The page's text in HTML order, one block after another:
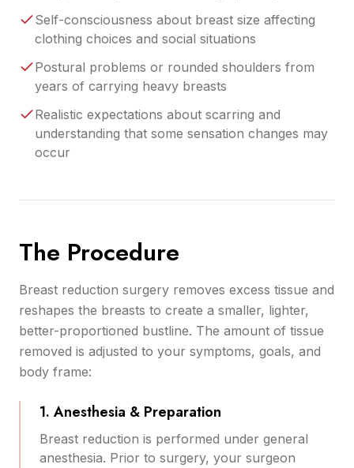
Self-consciousness about breast size affecting
clothing choices and social situations
Postural problems or rounded shoulders from
years of carrying heavy breasts
Realistic expectations about scarring and
understanding that some sensation changes may
occur
The Procedure
Breast reduction surgery removes excess tissue and
reshapes the breasts to create a smaller, lighter,
better-proportioned bustline. The amount of tissue
removed is adjusted to your symptoms, goals, and
body frame:
1. Anesthesia & Preparation
Breast reduction is performed under general
anesthesia. Prior to surgery, your surgeon